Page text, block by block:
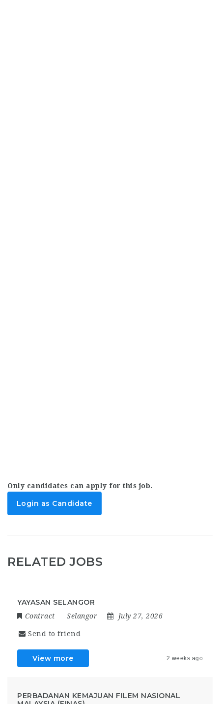
Only candidates can apply for this job.
Login as Candidate
RELATED JOBS
YAYASAN SELANGOR
Contract Selangor July 27, 2026
Send to friend
View more 2 weeks ago
PERBADANAN KEMAJUAN FILEM NASIONAL